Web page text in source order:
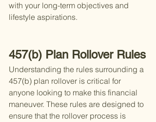
with your long-term objectives and
lifestyle aspirations.
457(b) Plan Rollover Rules
Understanding the rules surrounding a
457(b) plan rollover is critical for
anyone looking to make this financial
maneuver. These rules are designed to
ensure that the rollover process is